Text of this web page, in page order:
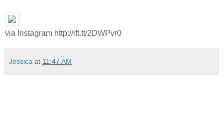
via Instagram http://ift.tt/2DWPvr0
Jessica at 11:47 AM